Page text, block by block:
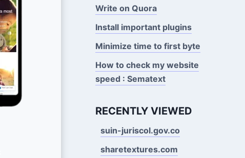
Write on Quora
Install important plugins
Minimize time to first byte
How to check my website
speed : Sematext
RECENTLY VIEWED
suin-juriscol.gov.co
sharetextures.com